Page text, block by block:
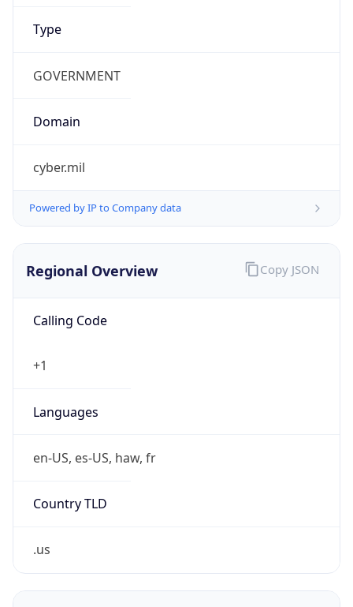
Type
GOVERNMENT
Domain
cyber.mil
Powered by IP to Company data
Regional Overview
Calling Code
+1
Languages
en-US, es-US, haw, fr
Country TLD
.us
Copy JSON